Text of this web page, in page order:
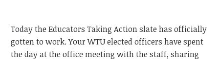
Today the Educators Taking Action slate has officially
gotten to work. Your WTU elected officers have spent
the day at the office meeting with the staff, sharing